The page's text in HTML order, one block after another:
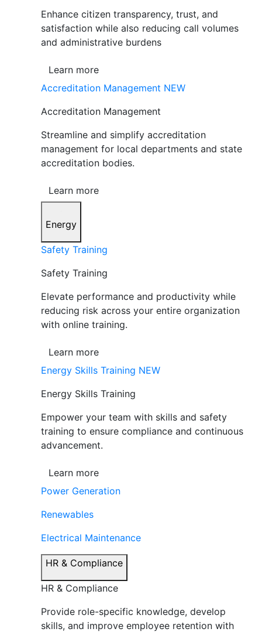
Enhance citizen transparency, trust, and
satisfaction while also reducing call volumes
and administrative burdens
Learn more
Accreditation Management NEW
Accreditation Management
Streamline and simplify accreditation
management for local departments and state
accreditation bodies.
Learn more
Energy
Safety Training
Safety Training
Elevate performance and productivity while
reducing risk across your entire organization
with online training.
Learn more
Energy Skills Training NEW
Energy Skills Training
Empower your team with skills and safety
training to ensure compliance and continuous
advancement.
Learn more
Power Generation
Renewables
Electrical Maintenance
HR & Compliance
HR & Compliance
Provide role-specific knowledge, develop
skills, and improve employee retention with